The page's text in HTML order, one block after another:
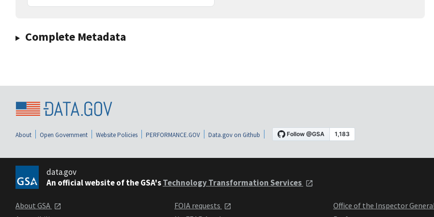
Complete Metadata
About Open Government Website Policies PERFORMANCE.GOV Data.gov on Github
data.gov
An official website of the GSA'sTechnology Transformation Services
About GSA
FOIA requests
Office of the Inspector